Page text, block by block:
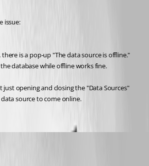
issue:
is a pop-up "The data source is offline."
database while offline works fine.
opening and closing the "Data Sources"
source to come online.